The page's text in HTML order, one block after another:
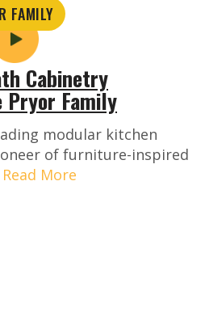
FAMILY
Cabinetry
Family
modular kitchen
of furniture-inspired
Read More